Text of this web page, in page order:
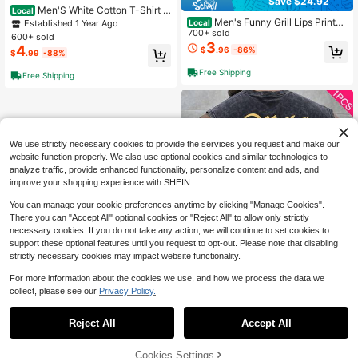
Local Men'S White Cotton T-Shirt -
Graphic Short Sleeve, Round Neck,
Casual Style, Comfortable Fit - Sum
mer Clothes - Summer Tops
Established 1 Year Ago
600+ sold
$4.99 -88%
Free Shipping
Local Men's Funny Grill Lips Printed
Graphic Tee, Pure Cotton 220gsm
Casual Soft Unisex T-Shirt For Sum
mer Outings
700+ sold
$3.96 -86%
Free Shipping
Save $10.18
1PC Y2K Clothes | Vintage W
ashed Graphic Tank Top, Deer Print
Streetwear Muscle Tee, Loose Slee
200+ sold
$9.70 -51%
0
We use strictly necessary cookies to provide the services you request and make our
website function properly. We also use optional cookies and similar technologies to
analyze traffic, provide enhanced functionality, personalize content and ads, and
improve your shopping experience with SHEIN.
You can manage your cookie preferences anytime by clicking "Manage Cookies".
There you can "Accept All" optional cookies or "Reject All" to allow only strictly
necessary cookies. If you do not take any action, we will continue to set cookies to
support these optional features until you request to opt-out. Please note that disabling
strictly necessary cookies may impact website functionality.
For more information about the cookies we use, and how we process the data we
collect, please see our Privacy Policy.
Reject All Accept All
Cookies Settings